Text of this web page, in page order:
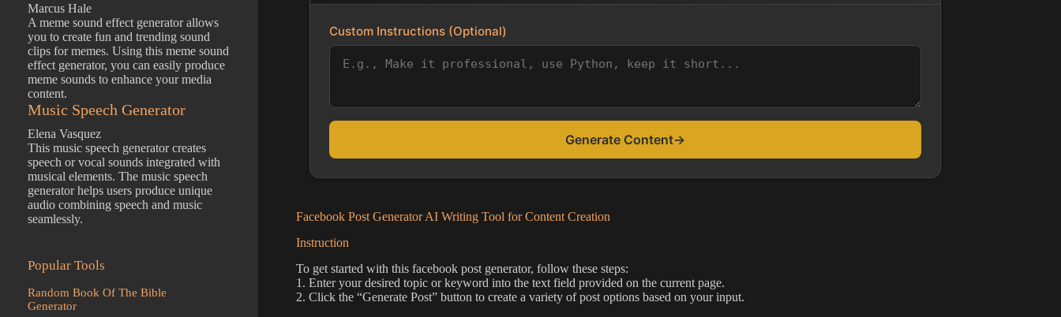
Custom Instructions (Optional)
Generate Content→
Facebook Post Generator AI Writing Tool for Content Creation
Instruction
To get started with this facebook post generator, follow these steps:
1. Enter your desired topic or keyword into the text field provided on the current page.
2. Click the “Generate Post” button to create a variety of post options based on your input.
Marcus Hale
A meme sound effect generator allows
you to create fun and trending sound
clips for memes. Using this meme sound
effect generator, you can easily produce
meme sounds to enhance your media
content.
Music Speech Generator
Elena Vasquez
This music speech generator creates
speech or vocal sounds integrated with
musical elements. The music speech
generator helps users produce unique
audio combining speech and music
seamlessly.
Popular Tools
Random Book Of The Bible
Generator